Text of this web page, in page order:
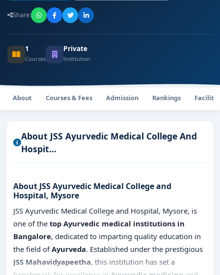
Share:
1
Courses
Private
Institution
About Courses & Fees Admission Rankings
About JSS Ayurvedic Medical College And
Hospit...
About JSS Ayurvedic Medical College and
Hospital, Mysore
JSS Ayurvedic Medical College and Hospital, Mysore, is
one of the top Ayurvedic medical institutions in
Bangalore, dedicated to imparting quality education in
the field ofAyurveda. Established under the prestigious
JSS Mahavidyapeetha, this institution has set a